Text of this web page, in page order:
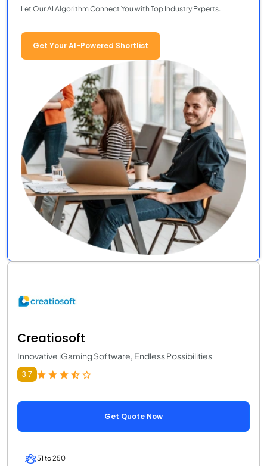
Let Our AI Algorithm Connect You with Top Industry Experts.
Get Your AI-Powered Shortlist
Creatiosoft
Innovative iGaming Software, Endless Possibilities
3.7
Get Quote Now
51 to 250